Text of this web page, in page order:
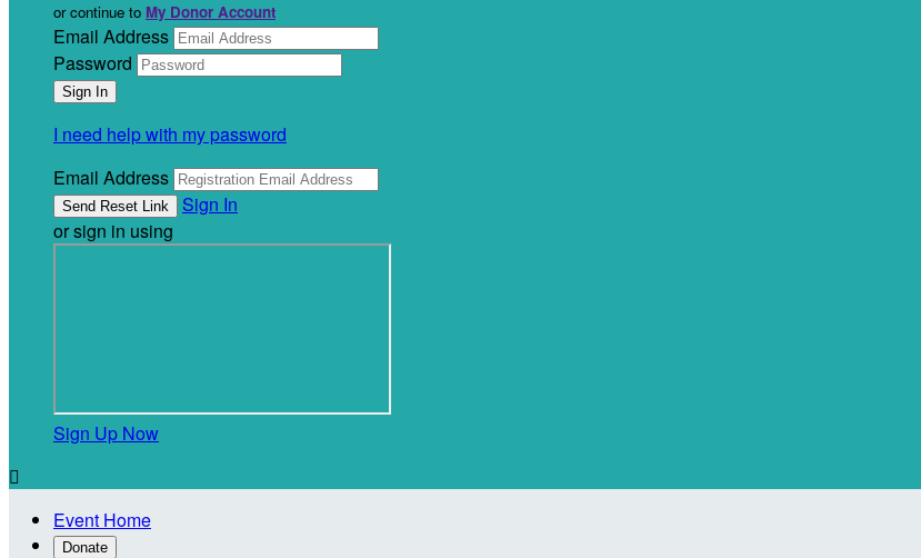
or continue to My Donor Account
Email Address
Password
I need help with my password
Email Address
Sign In
or sign in using
Sign Up Now

Event Home
Donate